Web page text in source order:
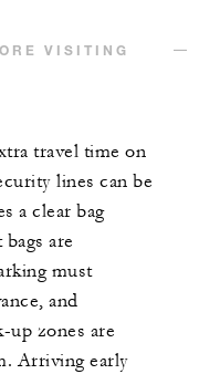
VISITING
travel time on
lines can be
a clear bag
are
must
and
up zones are
Arriving early